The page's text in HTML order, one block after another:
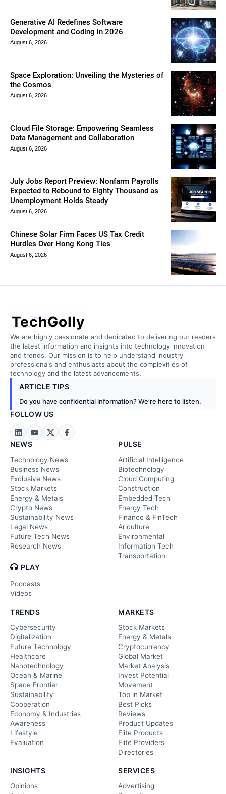
Generative AI Redefines Software
Development and Coding in 2026
August 6, 2026
Space Exploration: Unveiling the Mysteries of
the Cosmos
August 6, 2026
Cloud File Storage: Empowering Seamless
Data Management and Collaboration
August 6, 2026
July Jobs Report Preview: Nonfarm Payrolls
Expected to Rebound to Eighty Thousand as
Unemployment Holds Steady
August 6, 2026
Chinese Solar Firm Faces US Tax Credit
Hurdles Over Hong Kong Ties
August 6, 2026
TechGolly
We are highly passionate and dedicated to delivering our readers
the latest information and insights into technology innovation
and trends. Our mission is to help understand industry
professionals and enthusiasts about the complexities of
technology and the latest advancements.
ARTICLE TIPS
Do you have confidential information? We’re here to listen.
FOLLOW US
NEWS
Technology News
Business News
Exclusive News
Stock Markets
Energy & Metals
Crypto News
Sustainability News
Legal News
Future Tech News
Research News
PLAY
Podcasts
Videos
PULSE
Artificial Intelligence
Biotechnology
Cloud Computing
Construction
Embedded Tech
Energy Tech
Finance & FinTech
Ariculture
Environmental
Information Tech
Transportation
TRENDS
Cybersecurity
Digitalization
Future Technology
Healthcare
Nanotechnology
Ocean & Marine
Space Frontier
Sustainability
Cooperation
Economy & Industries
Awareness
Lifestyle
Evaluation
MARKETS
Stock Markets
Energy & Metals
Cryptocurrency
Global Market
Market Analysis
Invest Potential
Movement
Top in Market
Best Picks
Reviews
Product Updates
Elite Products
Elite Providers
Directories
INSIGHTS
Opinions
SERVICES
Advertising